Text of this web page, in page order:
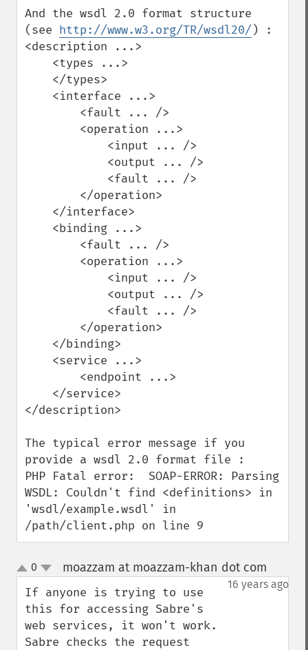
And the wsdl 2.0 format structure
(see http://www.w3.org/TR/wsdl20/ ) :
<description ...>
</description>
The typical error message if you
provide a wsdl 2.0 format file :
PHP Fatal error:  SOAP-ERROR: Parsing
WSDL: Couldn't find <definitions> in
'wsdl/example.wsdl' in
/path/client.php on line 9
up
down
0 moazzam at moazzam-khan dot com
16 years ago
If anyone is trying to use
this for accessing Sabre's
web services, it won't work.
Sabre checks the request